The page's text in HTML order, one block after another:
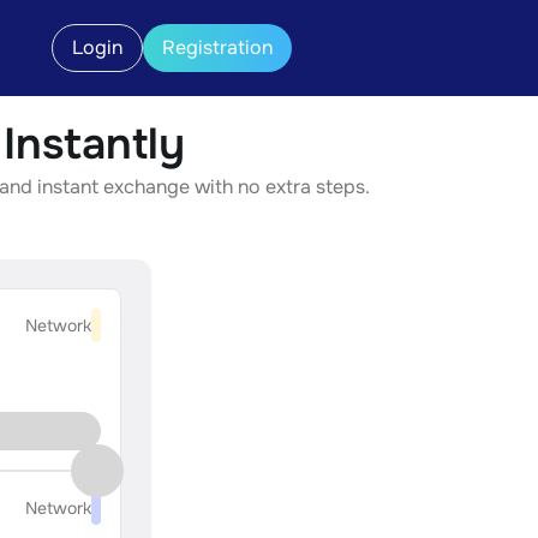
Login Registration
Instantly
instant exchange with no extra steps.
Network
Network